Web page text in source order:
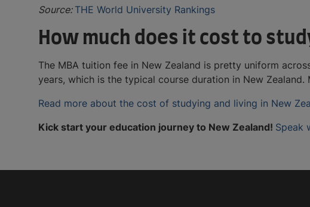
Source: THE World University Rankings
How much does it cost to
The MBA tuition fee in New Zealand is pretty uniform
years, which is the typical course duration in New
Read more about the cost of studying and living in New
Kick start your education journey to New Zealand! Speak